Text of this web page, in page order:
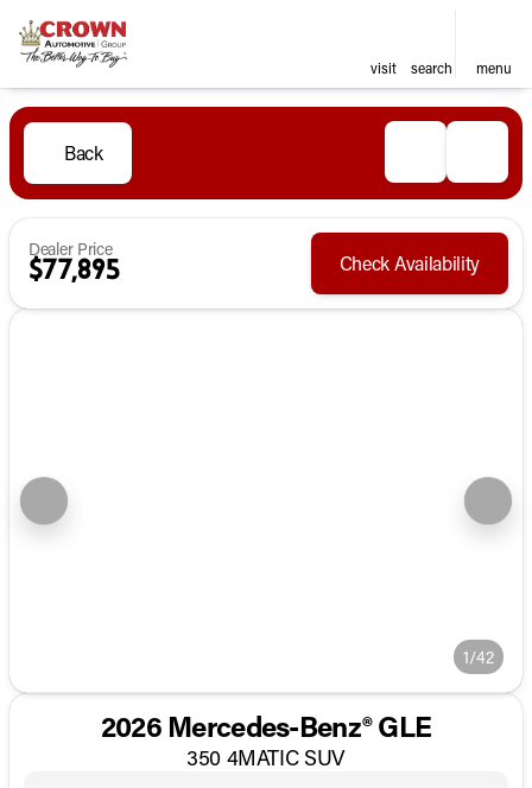
visit search menu
Back
Dealer Price
$77,895 Check Availability
1/42
2026 Mercedes-Benz® GLE
350 4MATIC SUV